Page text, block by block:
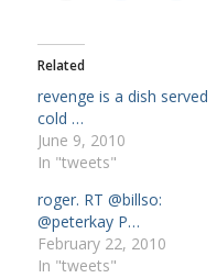
Related
revenge is a dish served
cold …
June 9, 2010
In "tweets"
roger. RT @billso:
@peterkay P…
February 22, 2010
In "tweets"